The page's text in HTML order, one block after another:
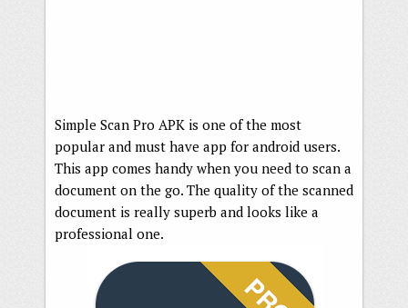
Simple Scan Pro APK is one of the most
popular and must have app for android users.
This app comes handy when you need to scan a
document on the go. The quality of the scanned
document is really superb and looks like a
professional one.